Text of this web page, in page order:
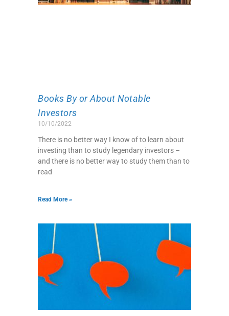
Books By or About Notable
Investors
10/10/2022
There is no better way I know of to learn about
investing than to study legendary investors –
and there is no better way to study them than to
read
Read More »